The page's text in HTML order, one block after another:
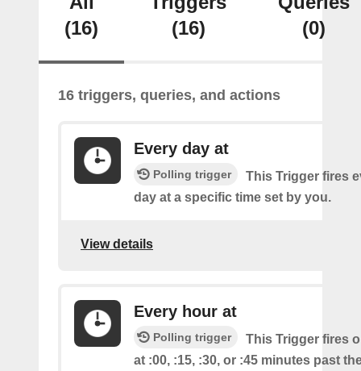
(16)
(16)
(0)
16 triggers, queries, and actions
Every day at
Polling trigger
This Trigger fires
day at a specific time set by you.
View details
Every hour at
Polling trigger
This Trigger fires
at :00, :15, :30, or :45 minutes past